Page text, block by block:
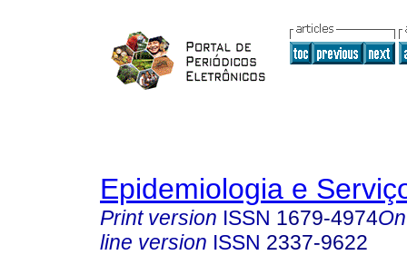
Epidemiologia e
Print version ISSN 1679-4974
line version ISSN 2337-9622